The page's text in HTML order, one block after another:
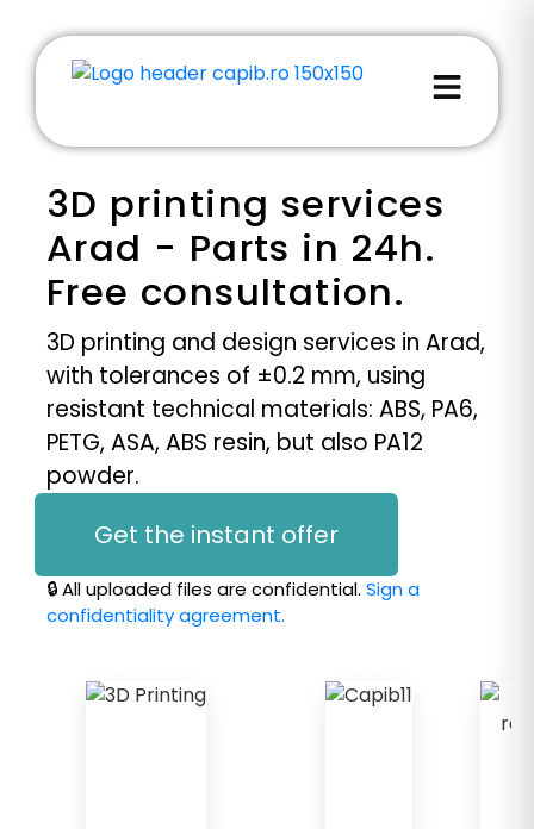
3D printing services
Arad - Parts in 24h.
Free consultation.
3D printing and design services in Arad,
with tolerances of ±0.2 mm, using
resistant technical materials: ABS, PA6,
PETG, ASA, ABS resin, but also PA12
powder.
Get the instant offer
🔒 All uploaded files are confidential. Sign a
confidentiality agreement.